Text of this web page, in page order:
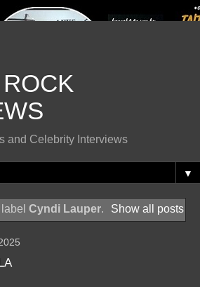
and Celebrity Interviews
▼
Cyndi Lauper. Show all posts